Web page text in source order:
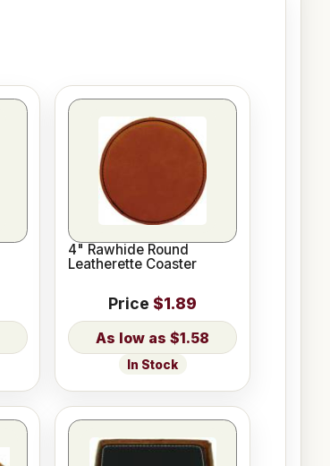
4" Rawhide Round
Leatherette Coaster
Price $1.89
$1.58
In Stock